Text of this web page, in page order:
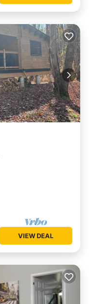
VIEW DEAL